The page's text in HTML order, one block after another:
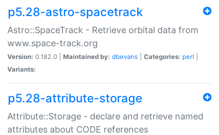
p5.28-astro-spacetrack
Astro::SpaceTrack - Retrieve orbital data from
www.space-track.org
Version: 0.182.0 | Maintained by: dbevans Categories: perl
Variants:
p5.28-attribute-storage
Attribute::Storage - declare and retrieve named
attributes about CODE references